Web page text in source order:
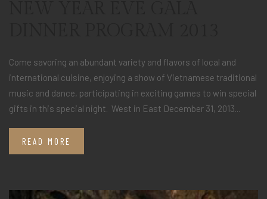
Come savoring an abundant variety and flavors of local and
international cuisine, enjoying a show of Vietnamese traditional
music and dance, participating in exciting games to win special
gifts in this special night. West in East December 31, 2013...
READ MORE